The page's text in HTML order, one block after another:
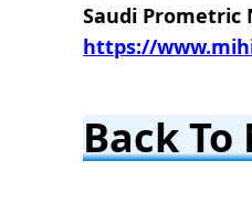
Saudi Prometric
https://
Back